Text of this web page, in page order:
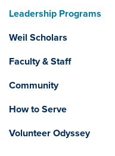
Leadership Programs
Weil Scholars
Faculty & Staff
Community
How to Serve
Volunteer Odyssey